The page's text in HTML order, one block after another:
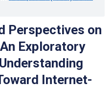
Perspectives on
Exploratory
Internet-